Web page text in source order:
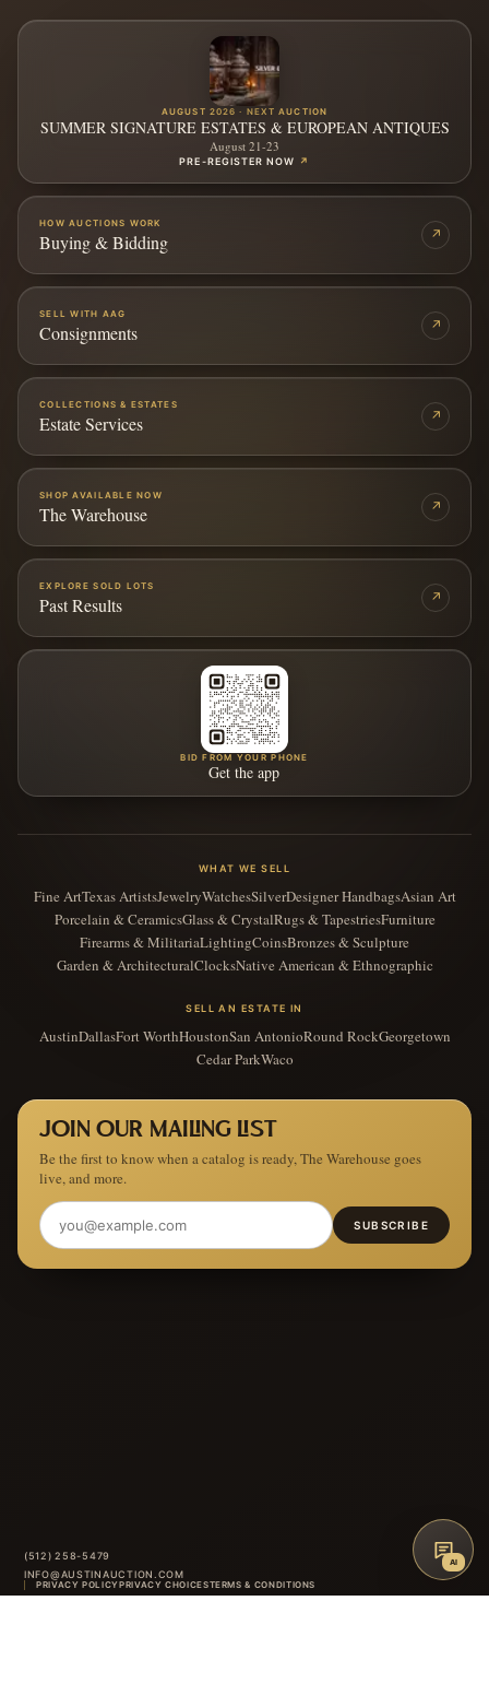
AUGUST 2026 · NEXT AUCTION
SUMMER SIGNATURE ESTATES & EUROPEAN ANTIQUES
August 21-23
PRE-REGISTER NOW ↗
HOW AUCTIONS WORK
Buying & Bidding ↗
SELL WITH AAG
Consignments ↗
COLLECTIONS & ESTATES
Estate Services ↗
SHOP AVAILABLE NOW
The Warehouse ↗
EXPLORE SOLD LOTS
Past Results ↗
BID FROM YOUR PHONE
Get the app
WHAT WE SELL
Fine ArtTexas ArtistsJewelryWatchesSilverDesigner HandbagsAsian Art
Porcelain & CeramicsGlass & CrystalRugs & TapestriesFurniture
Firearms & MilitariaLightingCoinsBronzes & Sculpture
Garden & ArchitecturalClocksNative American & Ethnographic
SELL AN ESTATE IN
AustinDallasFort WorthHoustonSan AntonioRound RockGeorgetown
Cedar ParkWaco
JOIN OUR MAILING LIST
Be the first to know when a catalog is ready, The Warehouse goes
live, and more.
SUBSCRIBE
(512) 258-5479
INFO@AUSTINAUCTION.COM
PRIVACY POLICYPRIVACY CHOICESTERMS & CONDITIONS
AI